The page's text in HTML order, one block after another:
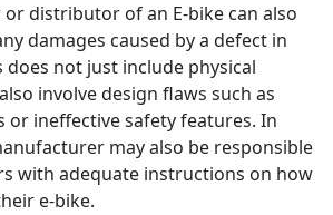
distributor of an E-bike can also
damages caused by a defect in
not just include physical
involve design flaws such as
or ineffective safety features. In
may also be responsible
with adequate instructions on how
e-bike.